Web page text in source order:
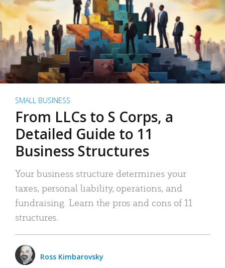
SMALL BUSINESS
From LLCs to S Corps, a
Detailed Guide to 11
Business Structures
Your business structure determines your
taxes, personal liability, operations, and
fundraising. Learn the pros and cons of 11
structures.
Ross Kimbarovsky